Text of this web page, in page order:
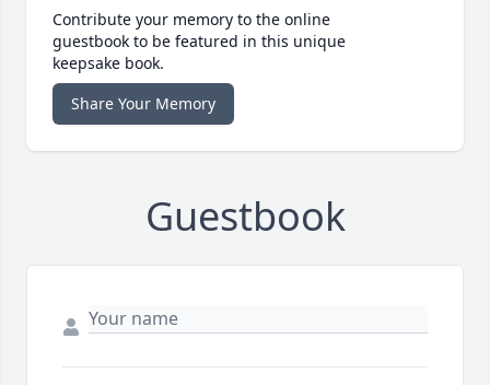
Contribute your memory to the online
guestbook to be featured in this unique
keepsake book.
Share Your Memory
Guestbook